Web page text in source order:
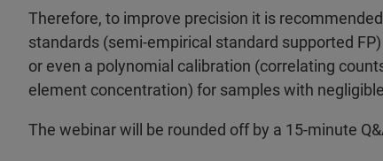
Therefore, to improve precision it is
standards (semi-empirical standard supported
or even a polynomial calibration (correlating
element concentration) for samples with
The webinar will be rounded off by a 15-minute